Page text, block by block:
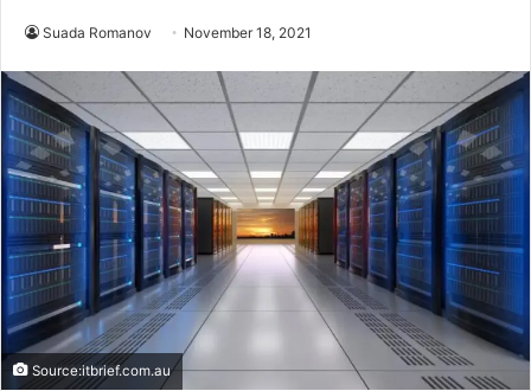
Suada Romanov November 18, 2021
Source:itbrief.com.au